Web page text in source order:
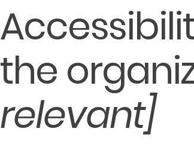
the
relevant]